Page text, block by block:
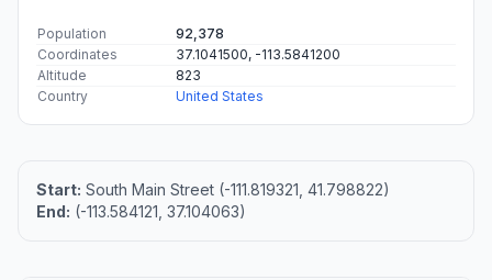
Population
92,378
Coordinates
37.1041500, -113.5841200
Altitude
823
Country
United States
Start: South Main Street (-111.819321, 41.798822)
End: (-113.584121, 37.104063)